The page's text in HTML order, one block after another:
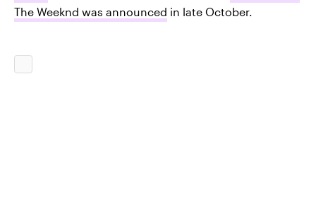
The Weeknd was announced in late October.